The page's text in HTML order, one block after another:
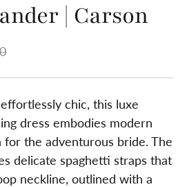
| Carson
chic, this luxe
dress embodies modern
the adventurous bride. The
delicate spaghetti straps that
neckline, outlined with a